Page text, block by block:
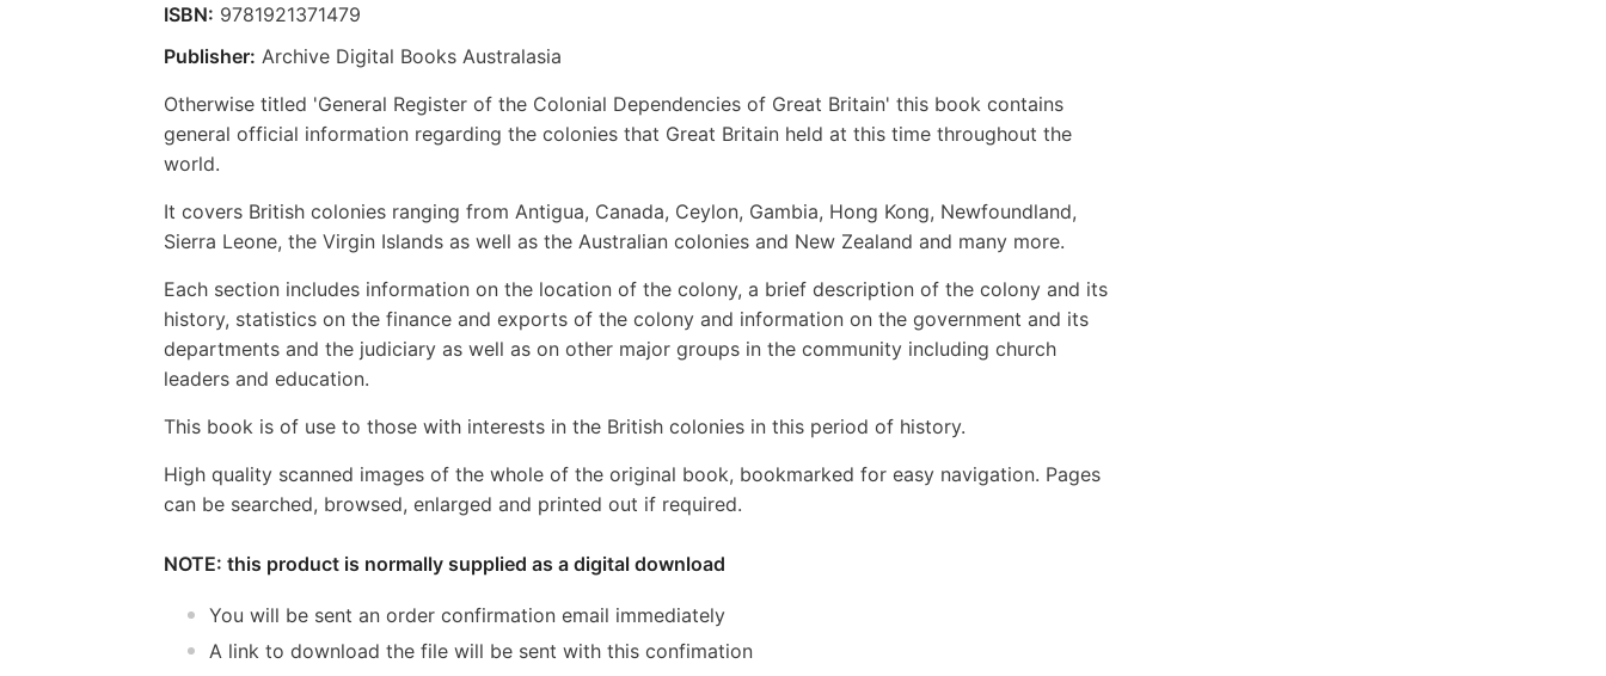
ISBN: 9781921371479
Publisher: Archive Digital Books Australasia
Otherwise titled 'General Register of the Colonial Dependencies of Great Britain' this book contains
general official information regarding the colonies that Great Britain held at this time throughout the
world.
It covers British colonies ranging from Antigua, Canada, Ceylon, Gambia, Hong Kong, Newfoundland,
Sierra Leone, the Virgin Islands as well as the Australian colonies and New Zealand and many more.
Each section includes information on the location of the colony, a brief description of the colony and its
history, statistics on the finance and exports of the colony and information on the government and its
departments and the judiciary as well as on other major groups in the community including church
leaders and education.
This book is of use to those with interests in the British colonies in this period of history.
High quality scanned images of the whole of the original book, bookmarked for easy navigation. Pages
can be searched, browsed, enlarged and printed out if required.
NOTE: this product is normally supplied as a digital download
You will be sent an order confirmation email immediately
A link to download the file will be sent with this confimation